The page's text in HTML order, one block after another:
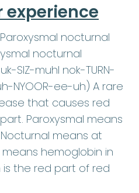
nocturnal
nocturnal
SIZ-muhl nok-TURN-
NYOOR-ee-uh) A rare
that causes red
Paroxysmal means
means at
hemoglobin in
is the red part of red